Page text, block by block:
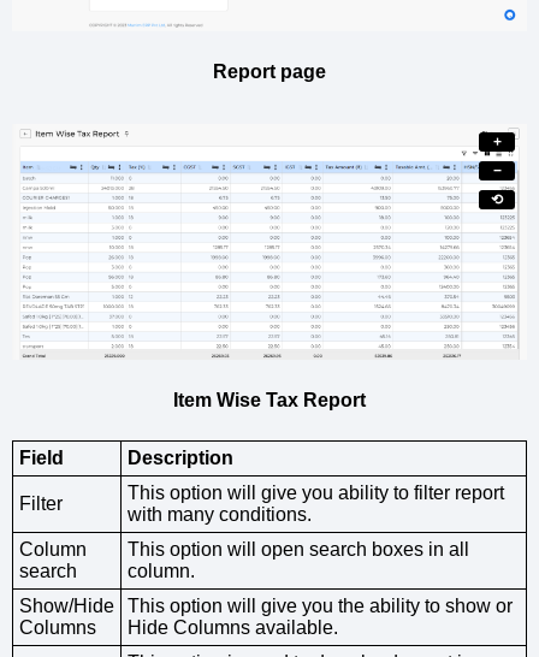
Report page
+
−
⟲
Item Wise Tax Report
Field Description
Filter
This option will give you ability to filter report
with many conditions.
Column
search
This option will open search boxes in all
column.
Show/Hide
Columns
This option will give you the ability to show or
Hide Columns available.